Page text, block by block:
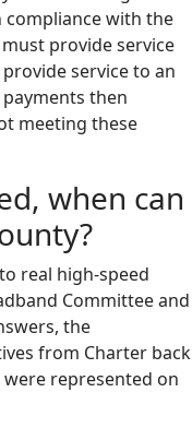
with the
provide service
service to an
then
meeting these
when can
real high-speed
Committee and
the
from Charter back
were represented on